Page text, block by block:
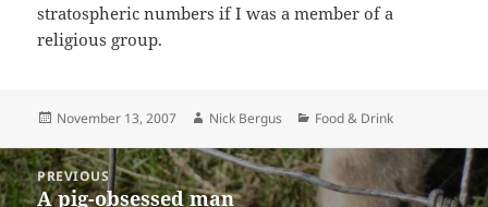
stratospheric numbers if I was a member of a
religious group.
Posted
November 13, 2007 Author
Nick Bergus Categories
Food & Drink
Post
navigation
PREVIOUS
Previous
A pig-obsessed man